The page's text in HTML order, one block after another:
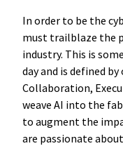
In order to be the
must trailblaze the
industry. This is
day and is defined
Collaboration,
weave AI into the
to augment the
are passionate